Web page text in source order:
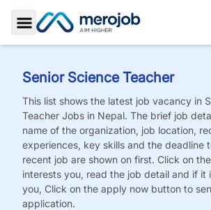
Toggle Sidebar
Senior Science Teacher
This list shows the latest job vacancy in
Teacher Jobs in Nepal. The brief job
name of the organization, job location,
experiences, key skills and the deadline
recent job are shown on first. Click on
interests you, read the job detail and if it
you, Click on the apply now button to
application.